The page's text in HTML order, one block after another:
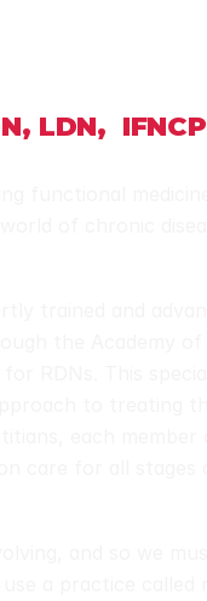
LDN,  IFNCP